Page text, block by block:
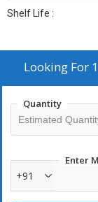
Shelf Life :
Looking For
Quantity
Enter
+91